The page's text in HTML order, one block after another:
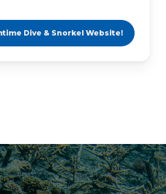
Dive & Snorkel Website!